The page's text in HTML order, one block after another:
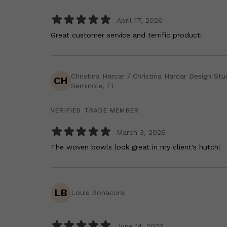
April 17, 2026
Great customer service and terrific product!
CH Christina Harcar / Christina Harcar Design
Seminole, FL
VERIFIED TRADE MEMBER
March 3, 2026
The woven bowls look great in my client's hutch!
LB Louis Bonacorsi